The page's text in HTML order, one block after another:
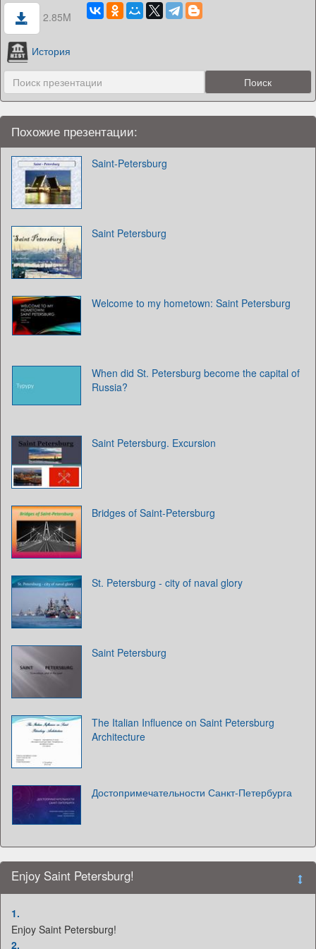
2.85M
История
Похожие презентации:
Saint-Petersburg
Saint Petersburg
Welcome to my hometown: Saint Petersburg
When did St. Petersburg become the capital of
Russia?
Saint Petersburg. Excursion
Bridges of Saint-Petersburg
St. Petersburg - city of naval glory
Saint Petersburg
The Italian Influence on Saint Petersburg
Architecture
Достопримечательности Санкт-Петербурга
Enjoy Saint Petersburg!
1.
Enjoy Saint Petersburg!
2.